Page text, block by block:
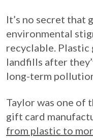
It’s no secret that
environmental
recyclable.
landfills after
long-term
Taylor was one of
gift card
from plastic to